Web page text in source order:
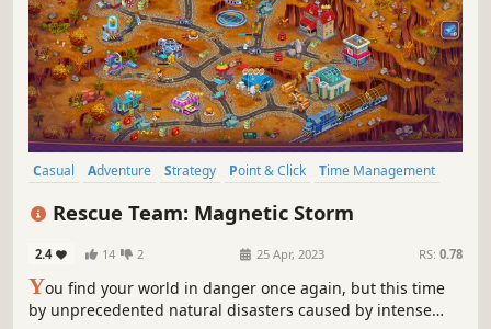
Casual Adventure Strategy Point & Click
Time Management
Rescue Team: Magnetic Storm
2.4 14 2 25 Apr, 2023 RS: 0.78
You find your world in danger once again, but this time
by unprecedented natural disasters caused by intense